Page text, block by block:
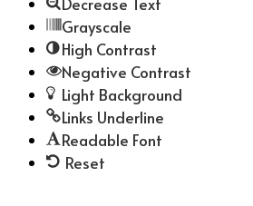
Grayscale
High Contrast
Negative Contrast
Light Background
Links Underline
Readable Font
Reset